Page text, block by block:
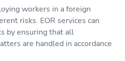
workers in a foreign
risks. EOR services can
by ensuring that all
are handled in accordance